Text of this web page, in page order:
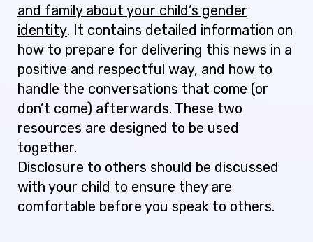
and family about your child’s gender
identity. It contains detailed information on
how to prepare for delivering this news in a
positive and respectful way, and how to
handle the conversations that come (or
don’t come) afterwards. These two
resources are designed to be used
together.
Disclosure to others should be discussed
with your child to ensure they are
comfortable before you speak to others.